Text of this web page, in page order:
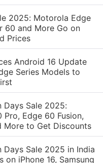
2025: Motorola Edge
60 and More Go on
Prices
Android 16 Update
Series Models to
Days Sale 2025:
Edge 60 Fusion,
More to Get Discounts
Days Sale 2025 in India
on iPhone 16, Samsung